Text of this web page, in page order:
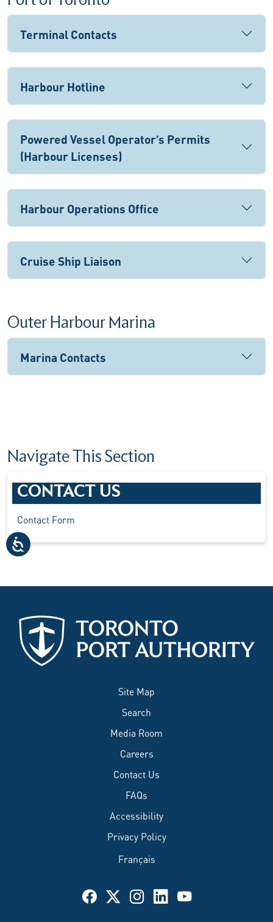
Terminal Contacts
Harbour Hotline
Powered Vessel Operator’s Permits
(Harbour Licenses)
Harbour Operations Office
Cruise Ship Liaison
Outer Harbour Marina
Marina Contacts
Navigate This Section
CONTACT US
Contact Form
Site Map
Search
Media Room
Careers
Contact Us
FAQs
Accessibility
Privacy Policy
Français